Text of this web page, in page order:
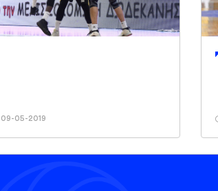
09-05-2019